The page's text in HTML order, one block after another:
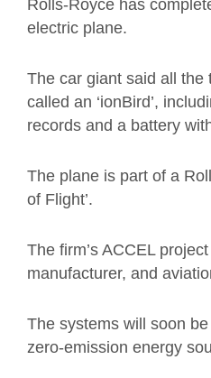
Rolls-Royce has
electric plane.
The car giant said all the
called an ‘ionBird’,
records and a battery
The plane is part of a
of Flight’.
The firm’s ACCEL
manufacturer, and
The systems will soon be
zero-emission energy